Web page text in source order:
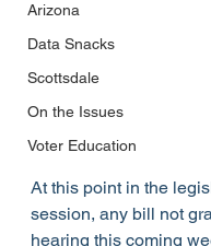
Arizona
Data Snacks
Scottsdale
On the Issues
Voter Education
At this point in the
session, any bill not
hearing this coming